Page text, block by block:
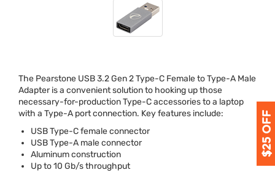
The Pearstone USB3.2 Gen 2 Type-C Female to Type-A Male
Adapter is a convenient solution to hooking up those
necessary-for-production Type-C accessories to a laptop
with a Type-A port connection. Key features include:
USBType-C female connector
USBType-A male connector
Aluminum construction
Up to 10 Gb/s throughput